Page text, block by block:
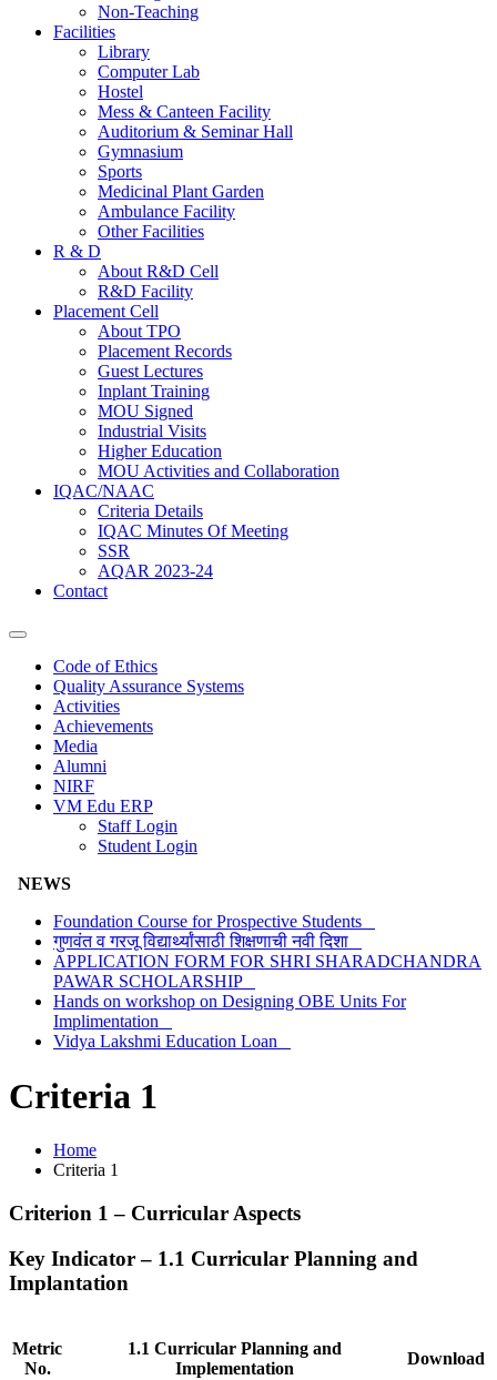
Non-Teaching
Facilities
Library
Computer Lab
Hostel
Mess & Canteen Facility
Auditorium & Seminar Hall
Gymnasium
Sports
Medicinal Plant Garden
Ambulance Facility
Other Facilities
R & D
About R&D Cell
R&D Facility
Placement Cell
About TPO
Placement Records
Guest Lectures
Inplant Training
MOU Signed
Industrial Visits
Higher Education
MOU Activities and Collaboration
IQAC/NAAC
Criteria Details
IQAC Minutes Of Meeting
SSR
AQAR 2023-24
Contact
Code of Ethics
Quality Assurance Systems
Activities
Achievements
Media
Alumni
NIRF
VM Edu ERP
Staff Login
Student Login
NEWS
Foundation Course for Prospective Students
गुणवंत व गरजू विद्यार्थ्यांसाठी शिक्षणाची नवी दिशा
APPLICATION FORM FOR SHRI SHARADCHANDRA
PAWAR SCHOLARSHIP
Hands on workshop on Designing OBE Units For
Implimentation
Vidya Lakshmi Education Loan
Criteria 1
Home
Criteria 1
Criterion 1 – Curricular Aspects
Key Indicator – 1.1 Curricular Planning and
Implantation
Metric
No.
1.1 Curricular Planning and
Implementation
Download